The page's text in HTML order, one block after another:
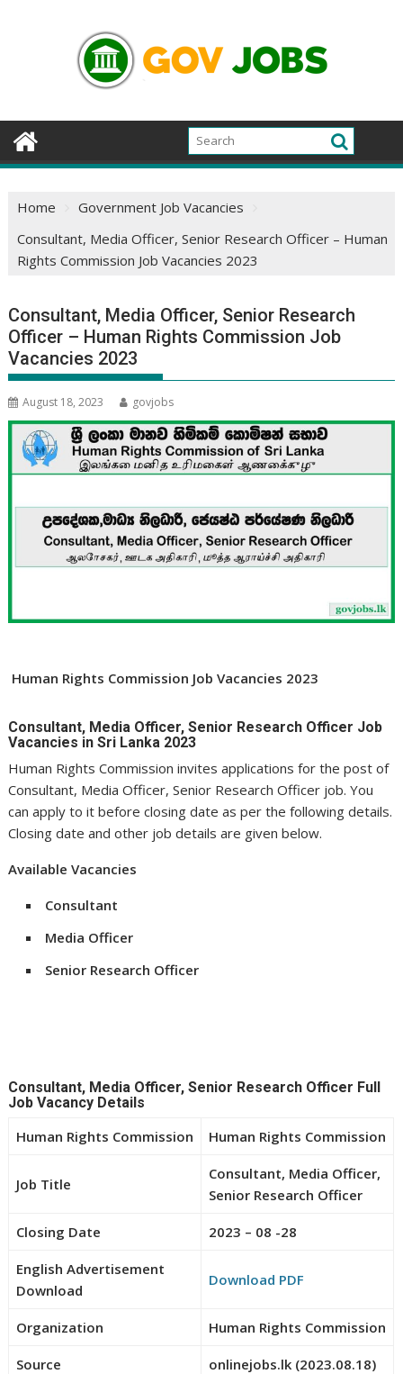
Home
Government Job Vacancies
Consultant, Media Officer, Senior Research Officer – Human
Rights Commission Job Vacancies 2023
Consultant, Media Officer, Senior Research
Officer – Human Rights Commission Job
Vacancies 2023
August 18, 2023 govjobs
Human Rights Commission Job Vacancies 2023
Consultant, Media Officer, Senior Research Officer Job
Vacancies in Sri Lanka 2023
Human Rights Commission invites applications for the post of
Consultant, Media Officer, Senior Research Officer job. You
can apply to it before closing date as per the following details.
Closing date and other job details are given below.
Available Vacancies
Consultant
Media Officer
Senior Research Officer
Consultant, Media Officer, Senior Research Officer Full
Job Vacancy Details
Human Rights Commission Human Rights Commission
Job Title
Consultant, Media Officer,
Senior Research Officer
Closing Date 2023 – 08 -28
English Advertisement
Download
Download PDF
Organization Human Rights Commission
Source onlinejobs.lk (2023.08.18)